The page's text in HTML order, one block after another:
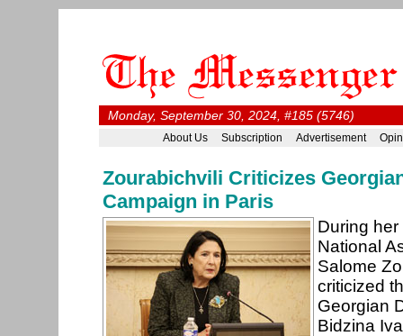
Monday, September 30, 2024, #185 (5746)
About Us Subscription Advertisement
Zourabichvili Criticizes
Campaign in Paris
During
National
Salome
criticized
Georgian
Bidzina